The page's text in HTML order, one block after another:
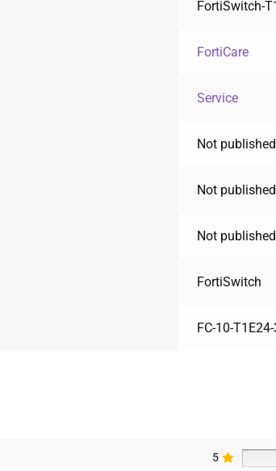
FortiSwitch-
FortiCare
Service
Not
Not
Not
FortiSwitch
FC-10-
5